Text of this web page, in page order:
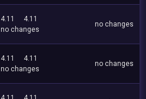
4.11
4.11
no changes
no changes
4.11
4.11
no changes
no changes